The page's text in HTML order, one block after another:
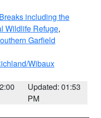
including the
Wildlife Refuge,
Garfield
Wibaux
Updated: 01:53
PM